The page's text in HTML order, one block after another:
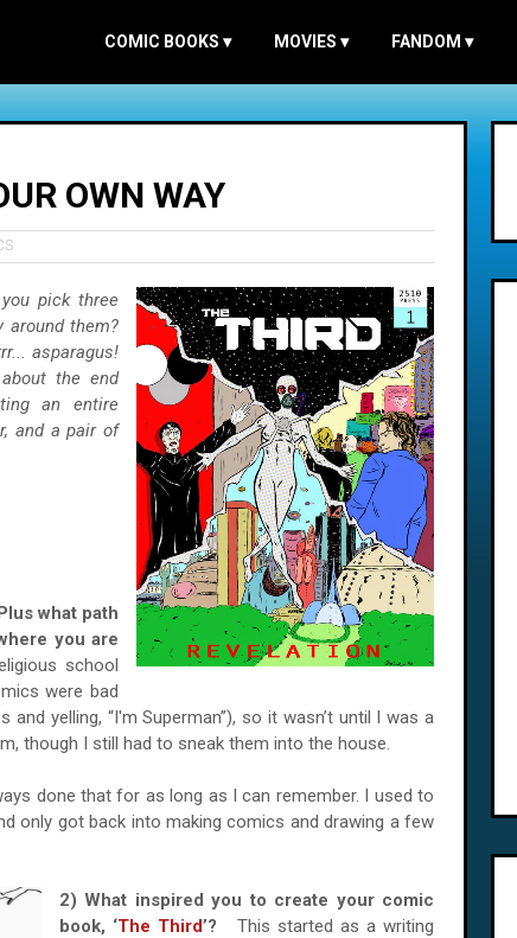
COMIC BOOKS ▾ MOVIES ▾ FANDOM ▾
OWN WAY
pick three
around them?
asparagus!
the end
an entire
and a pair of
what path
you are
school
were bad
yelling, “I'm Superman”), so it wasn’t until I was a
though I still had to sneak them into the house.
done that for as long as I can remember. I used to
only got back into making comics and drawing a few
2) What inspired you to create your comic
book, ‘The Third’?This started as a writing